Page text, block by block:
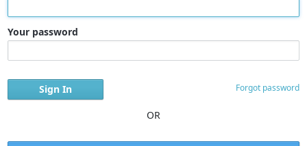
Your password
Forgot password
OR